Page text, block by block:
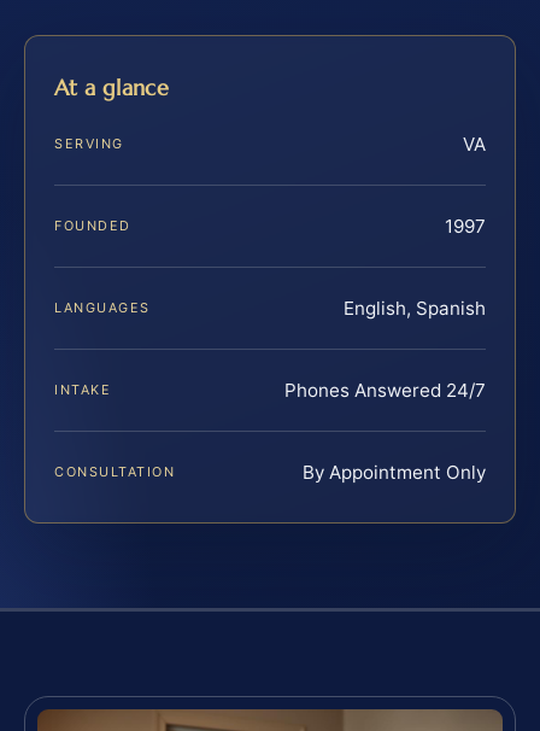
At a glance
SERVING VA
FOUNDED 1997
LANGUAGES English, Spanish
INTAKE Phones Answered 24/7
CONSULTATION By Appointment Only